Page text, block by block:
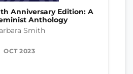
Anniversary Edition: A
Anthology
Smith
OCT 2023